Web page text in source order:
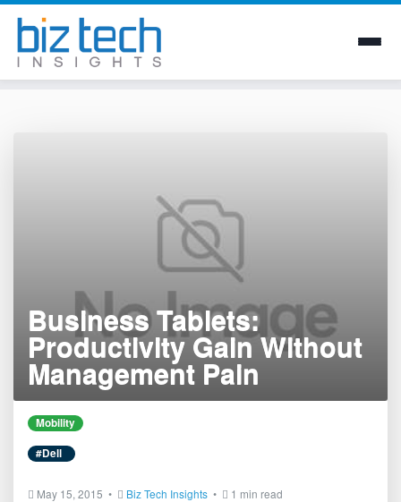
Business Tablets:
Productivity Gain Without
Management Pain
Mobility
#Dell
May 15, 2015 • Biz Tech Insights • 1 min read